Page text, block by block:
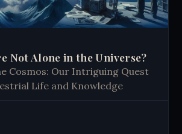
Not Alone in the Universe?
Cosmos: Our Intriguing Quest
Life and Knowledge